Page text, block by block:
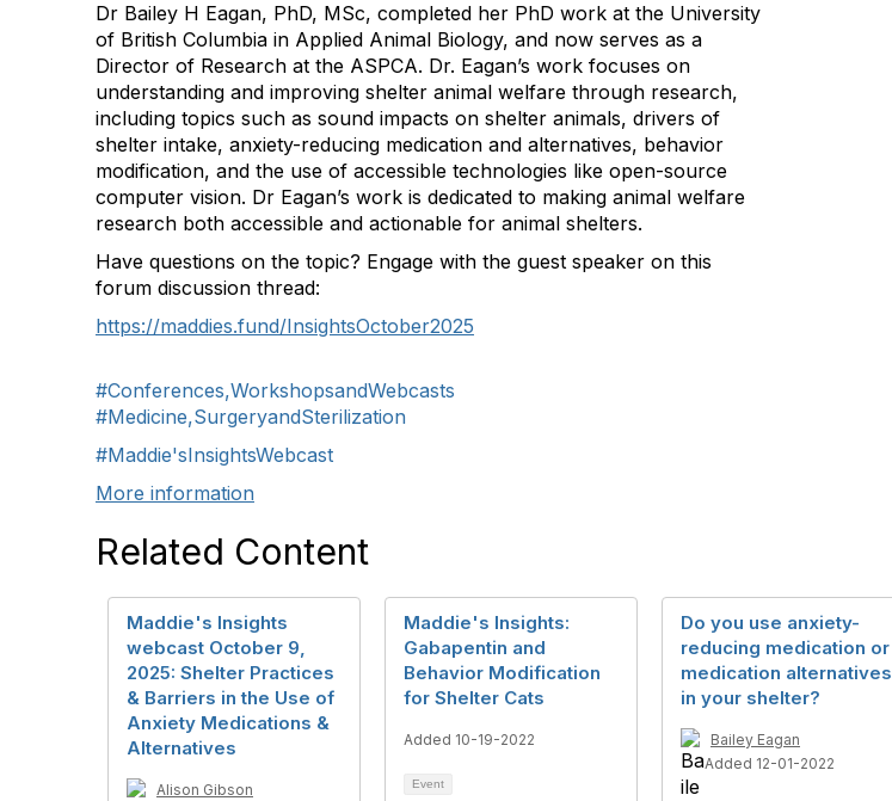
Dr Bailey H Eagan, PhD, MSc, completed her PhD work at the University
of British Columbia in Applied Animal Biology, and now serves as a
Director of Research at the ASPCA. Dr. Eagan’s work focuses on
understanding and improving shelter animal welfare through research,
including topics such as sound impacts on shelter animals, drivers of
shelter intake, anxiety-reducing medication and alternatives, behavior
modification, and the use of accessible technologies like open-source
computer vision. Dr Eagan’s work is dedicated to making animal welfare
research both accessible and actionable for animal shelters.
Have questions on the topic? Engage with the guest speaker on this
forum discussion thread:
https://maddies.fund/InsightsOctober2025
#Conferences,WorkshopsandWebcasts
#Medicine,SurgeryandSterilization
#Maddie'sInsightsWebcast
More information
Related Content
Maddie's Insights
webcast October 9,
2025: Shelter Practices
& Barriers in the Use of
Anxiety Medications &
Alternatives
Alison Gibson
Maddie's Insights:
Gabapentin and
Behavior Modification
for Shelter Cats
Added 10-19-2022
Event
Do you use anxiety-
reducing medication or
medication alternatives
in your shelter?
Bailey Eagan
Added 12-01-2022